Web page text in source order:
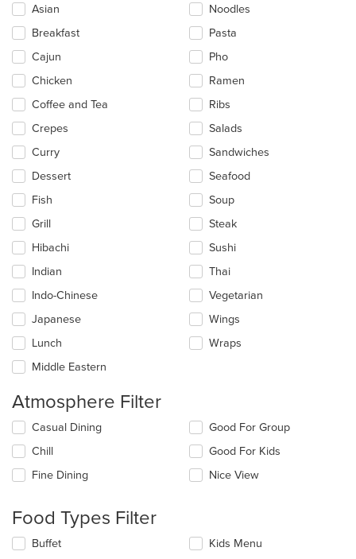
Selecting/deselecting
following
checkboxes
will
update
content
in
the
main
area.
Asian
Breakfast
Cajun
Chicken
Coffee and Tea
Crepes
Curry
Dessert
Fish
Grill
Hibachi
Indian
Indo-Chinese
Japanese
Lunch
Middle Eastern
Noodles
Pasta
Pho
Ramen
Ribs
Salads
Sandwiches
Seafood
Soup
Steak
Sushi
Thai
Vegetarian
Wings
Wraps
Atmosphere Filter
Selecting/deselecting
following
checkboxes
will
the
content
in
Casual Dining
Chill
Fine Dining
Good For Group
Good For Kids
Nice View
Food Types Filter
Selecting/deselecting
Buffet
Kids Menu